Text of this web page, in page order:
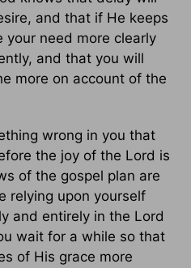
and that if He keeps
your need more clearly
and that you will
more on account of the
wrong in you that
the joy of the Lord is
of the gospel plan are
relying upon yourself
and entirely in the Lord
wait for a while so that
of His grace more